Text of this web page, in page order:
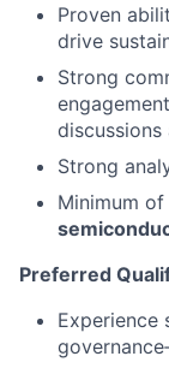
Proven
drive
Strong
Strong
Minimum of
Preferred
Experience